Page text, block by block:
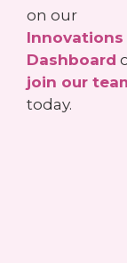
on our
Innovations
Dashboard
join our
today.